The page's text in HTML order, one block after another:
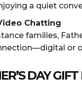
a quiet
Chatting
families,
or
DAY